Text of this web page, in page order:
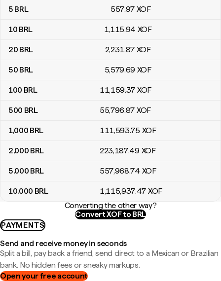
5 BRL 557.97 XOF
10 BRL 1,115.94 XOF
20 BRL 2,231.87 XOF
50 BRL 5,579.69 XOF
100 BRL 11,159.37 XOF
500 BRL 55,796.87 XOF
1,000 BRL 111,593.75 XOF
2,000 BRL 223,187.49 XOF
5,000 BRL 557,968.74 XOF
10,000 BRL 1,115,937.47 XOF
Converting the other way?
Convert XOF to BRL
PAYMENTS
Send and receive money in seconds
Split a bill, pay back a friend, send direct to a Mexican or Brazilian
bank. No hidden fees or sneaky markups.
Open your free account